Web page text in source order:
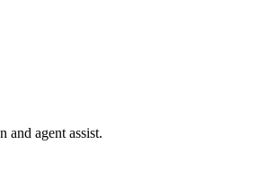
and agent assist.